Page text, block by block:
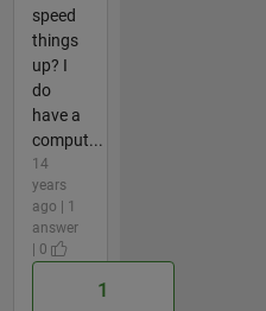
speed
things
up? I
do
have a
comput...
14
years
ago | 1
answer
| 0
1